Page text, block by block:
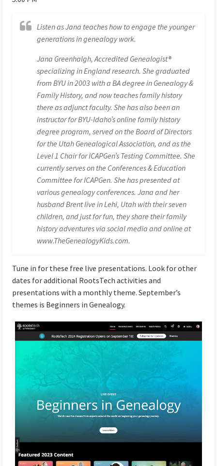
Listen as Jana teaches how to engage the younger
generations in genealogy work.
Jana Greenhalgh, Accredited Genealogist®
specializing in England research. She graduated
from BYU in 2003 with a BA degree in Genealogy &
Family History, and now teaches family history
there as adjunct faculty. She has also been an
instructor for BYU-Idaho’s online family history
degree program, served on the Board of Directors
for the Utah Genealogical Association, and as the
Level 1 Chair for ICAPGen’s Testing Committee. She
currently serves on the Conferences & Education
Committee for ICAPGen. She has presented at
various genealogy conferences. Jana and her
husband Brent live in Lehi, Utah with their seven
children, and just for fun, they share their family
history adventures via social media and online at
www.TheGenealogyKids.com.
Tune in for these free live presentations. Look for other
dates for additional RootsTech activities and
presentations with a monthly theme. September’s
themes is Beginners in Genealogy.